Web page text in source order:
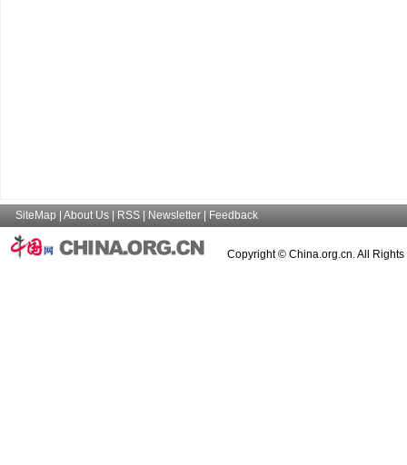
SiteMap About Us RSS Newsletter Feedback
Copyright © China.org.cn. All